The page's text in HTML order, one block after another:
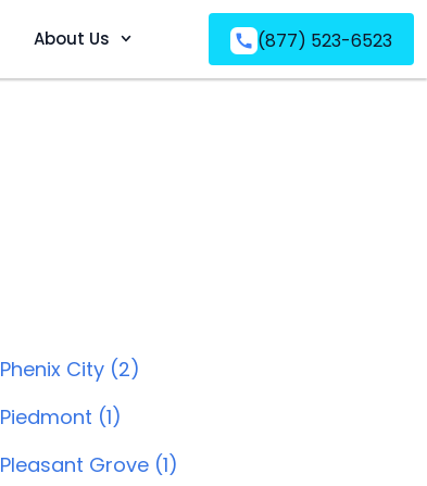
About Us (877) 523-6523
Phenix City (2)
Piedmont (1)
Pleasant Grove (1)